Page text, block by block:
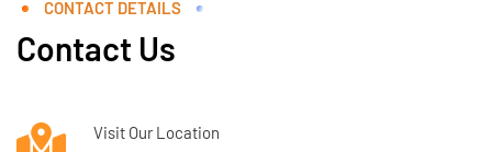
CONTACT DETAILS
Contact Us
Visit Our Location